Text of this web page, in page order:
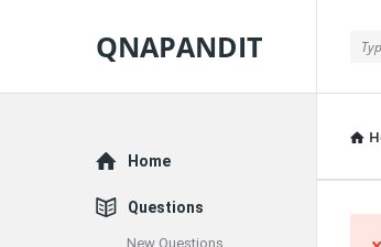
QNAPANDIT
Explore
Home
Questions
New Questions